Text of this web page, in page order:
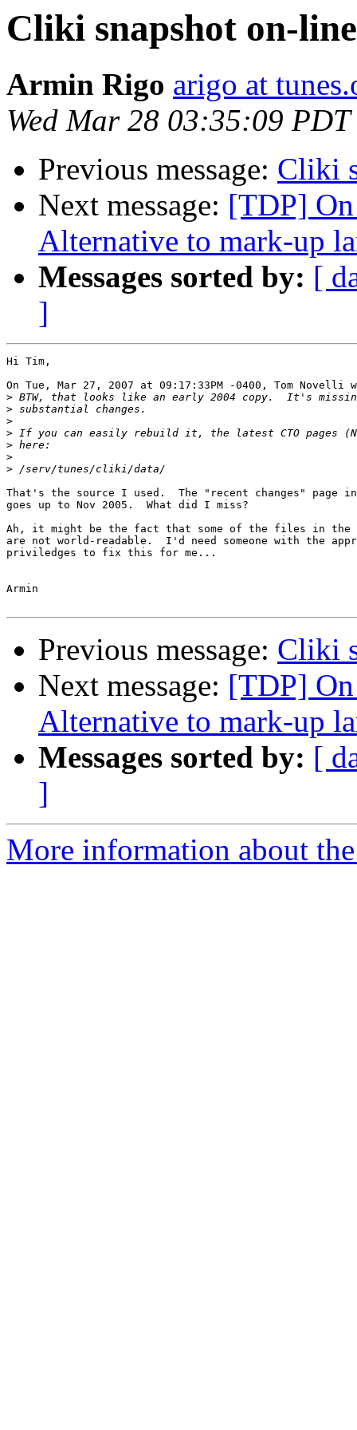
Cliki snapshot on-line
Armin Rigo arigo at
Wed Mar 28 03:35:09
Previous message: Cliki
Next message: [TDP]
Alternative to mark-up
Messages sorted by: [
]
Hi Tim,
On Tue, Mar 27, 2007 at 09:17:33PM -0400, Tom Novelli
>
>
>
>
>
>
>
That's the source I used.  The "recent changes" page
goes up to Nov 2005.  What did I miss?
Ah, it might be the fact that some of the files in the
are not world-readable.  I'd need someone with the
priviledges to fix this for me...
Armin
Previous message: Cliki
Next message: [TDP]
Alternative to mark-up
Messages sorted by: [
]
More information about